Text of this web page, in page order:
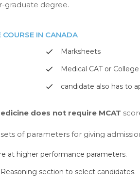
graduate degree.
IN CANADA
Marksheets
Medical CAT or
candidate also has to
does not require MCAT
of parameters for giving
at higher performance parameters.
section to select candidates.